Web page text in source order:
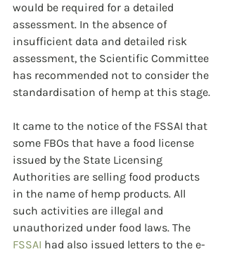
would be required for a detailed
assessment. In the absence of
insufficient data and detailed risk
assessment, the Scientific Committee
has recommended not to consider the
standardisation of hemp at this stage.
It came to the notice of the FSSAI that
some FBOs that have a food license
issued by the State Licensing
Authorities are selling food products
in the name of hemp products. All
such activities are illegal and
unauthorized under food laws. The
FSSAI had also issued letters to the e-